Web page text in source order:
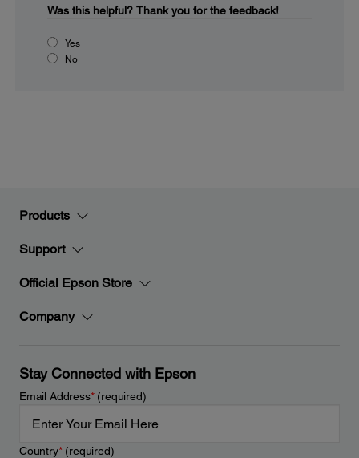
Was this helpful? Thank you for the feedback!
Yes
No
Products
Support
Official Epson Store
Company
Stay Connected with Epson
Email Address*(required)
Country*(required)